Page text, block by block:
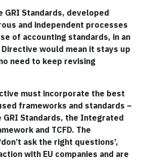
GRI Standards, developed
and independent processes
of accounting standards, in an
Directive would mean it stays up
need to keep revising
must incorporate the best
frameworks and standards –
GRI Standards, the Integrated
and TCFD. The
ask the right questions’,
with EU companies and are